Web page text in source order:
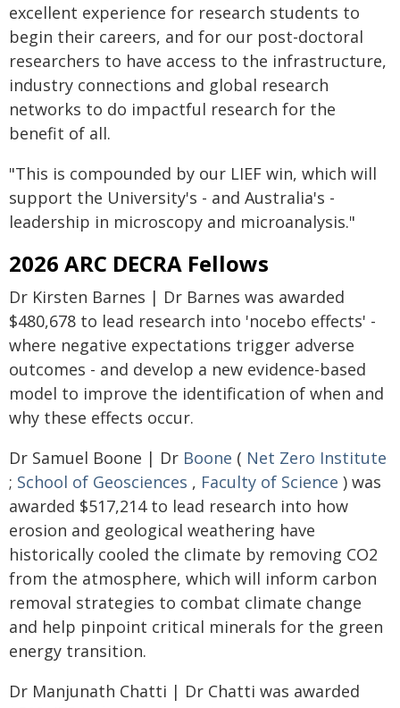
excellent experience for research students to
begin their careers, and for our post-doctoral
researchers to have access to the infrastructure,
industry connections and global research
networks to do impactful research for the
benefit of all.
"This is compounded by our LIEF win, which will
support the University's - and Australia's -
leadership in microscopy and microanalysis."
2026 ARC DECRA Fellows
Dr Kirsten Barnes | Dr Barnes was awarded
$480,678 to lead research into 'nocebo effects' -
where negative expectations trigger adverse
outcomes - and develop a new evidence-based
model to improve the identification of when and
why these effects occur.
Dr Samuel Boone | Dr Boone ( Net Zero Institute
; School of Geosciences , Faculty of Science ) was
awarded $517,214 to lead research into how
erosion and geological weathering have
historically cooled the climate by removing CO2
from the atmosphere, which will inform carbon
removal strategies to combat climate change
and help pinpoint critical minerals for the green
energy transition.
Dr Manjunath Chatti | Dr Chatti was awarded